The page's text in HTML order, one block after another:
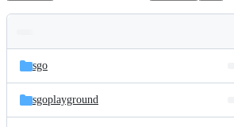
and
files
Latest
commit
sgo
sgoplayground